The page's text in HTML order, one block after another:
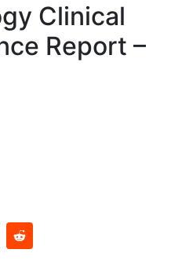
Clinical
Report –